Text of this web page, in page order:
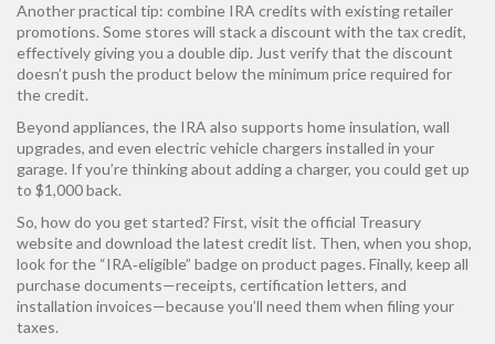
Another practical tip: combine IRA credits with existing retailer
promotions. Some stores will stack a discount with the tax credit,
effectively giving you a double dip. Just verify that the discount
doesn’t push the product below the minimum price required for
the credit.
Beyond appliances, the IRA also supports home insulation, wall
upgrades, and even electric vehicle chargers installed in your
garage. If you’re thinking about adding a charger, you could get up
to $1,000 back.
So, how do you get started? First, visit the official Treasury
website and download the latest credit list. Then, when you shop,
look for the “IRA‑eligible” badge on product pages. Finally, keep all
purchase documents—receipts, certification letters, and
installation invoices—because you’ll need them when filing your
taxes.